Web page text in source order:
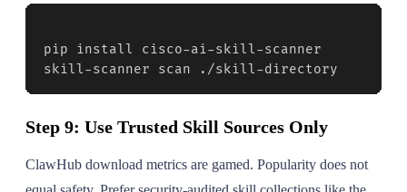
pip install cisco-ai-skill-scanner
skill-scanner scan ./skill-directory
Step 9: Use Trusted Skill Sources Only
ClawHub download metrics are gamed. Popularity does not